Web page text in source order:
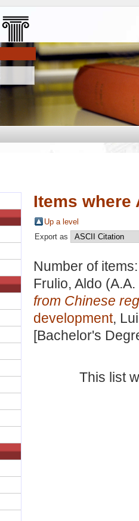
Items where
Up a level
Export as
Number of
Frulio, Aldo
from Chinese
development,
[Bachelor's
This list